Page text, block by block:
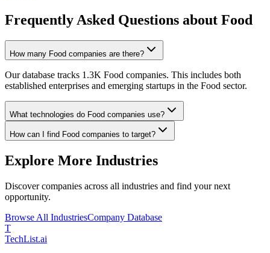
Frequently Asked Questions about Food
How many Food companies are there?
Our database tracks 1.3K Food companies. This includes both
established enterprises and emerging startups in the Food sector.
What technologies do Food companies use?
How can I find Food companies to target?
Explore More Industries
Discover companies across all industries and find your next
opportunity.
Browse All IndustriesCompany Database
T
TechList.ai